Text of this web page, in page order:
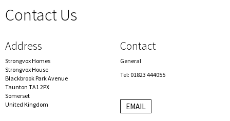
Contact Us
Address
Strongvox Homes
Strongvox House
Blackbrook Park Avenue
Taunton TA1 2PX
Somerset
United Kingdom
Contact
General
Tel: 01823 444055
EMAIL